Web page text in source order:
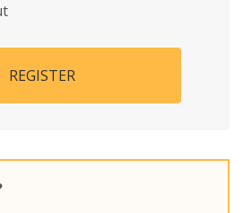
REGISTER